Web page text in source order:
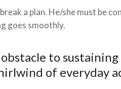
a plan. He/she must be
goes smoothly.
to
of everyday